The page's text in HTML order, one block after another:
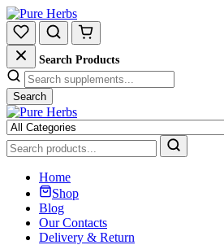
Search Products
Search
Home
Shop
Blog
Our Contacts
Delivery & Return